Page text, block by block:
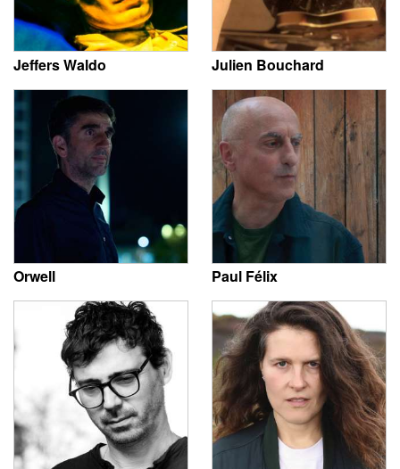
Jeffers Waldo Julien Bouchard
Orwell Paul Félix